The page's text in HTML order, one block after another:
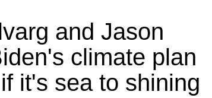
and Jason
climate plan
it's sea to shining